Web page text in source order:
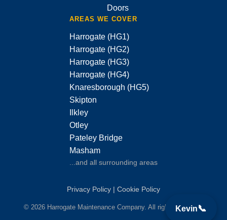
Doors
AREAS WE COVER
Harrogate (HG1)
Harrogate (HG2)
Harrogate (HG3)
Harrogate (HG4)
Knaresborough (HG5)
Skipton
Ilkley
Otley
Pateley Bridge
Masham
...and all surrounding areas
Privacy Policy | Cookie Policy
© 2026 Harrogate Maintenance Company. All rights reserved.
Kevin📞